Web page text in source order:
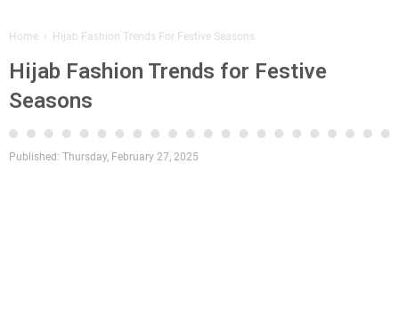
Home › Hijab Fashion Trends For Festive Seasons
Hijab Fashion Trends for Festive
Seasons
Published: Thursday, February 27, 2025